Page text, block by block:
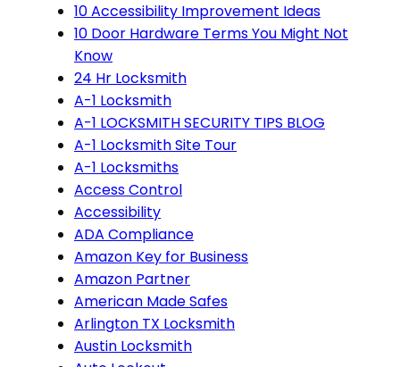
10 Accessibility Improvement Ideas
10 Door Hardware Terms You Might Not
Know
24 Hr Locksmith
A-1 Locksmith
A-1 LOCKSMITH SECURITY TIPS BLOG
A-1 Locksmith Site Tour
A-1 Locksmiths
Access Control
Accessibility
ADA Compliance
Amazon Key for Business
Amazon Partner
American Made Safes
Arlington TX Locksmith
Austin Locksmith